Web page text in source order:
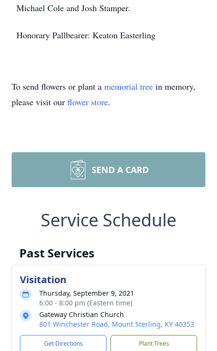
Michael Cole and Josh Stamper.
Honorary Pallbearer: Keaton Easterling
To send flowers or plant a memorial tree in memory,
please visit our flower store.
SEND A CARD
Service Schedule
Past Services
Visitation
Thursday, September 9, 2021
6:00 - 8:00 pm (Eastern time)
Gateway Christian Church
801 Winchester Road, Mount Sterling, KY 40353
Get Directions Plant Trees